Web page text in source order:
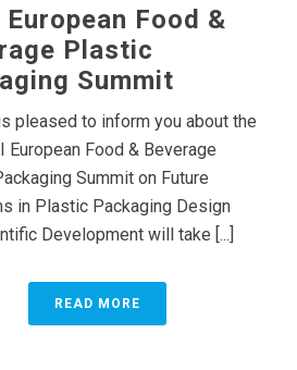
Food &
Plastic
Summit
pleased to inform you about the
European Food & Beverage
Summit on Future
in Plastic Packaging Design
Development will take [...]
READ MORE